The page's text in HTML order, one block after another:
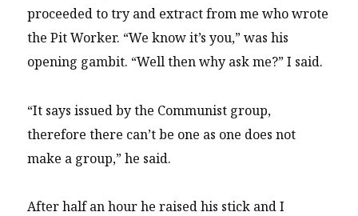
proceeded to try and extract from me who wrote
the Pit Worker. “We know it’s you,” was his
opening gambit. “Well then why ask me?” I said.
“It says issued by the Communist group,
therefore there can’t be one as one does not
make a group,” he said.
After half an hour he raised his stick and I